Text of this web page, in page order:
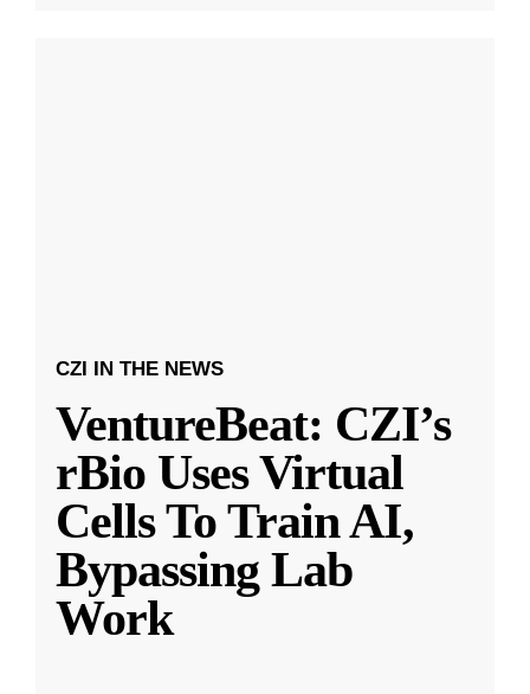
CZI IN THE NEWS
VentureBeat: CZI’s
rBio Uses Virtual
Cells To Train AI,
Bypassing Lab
Work